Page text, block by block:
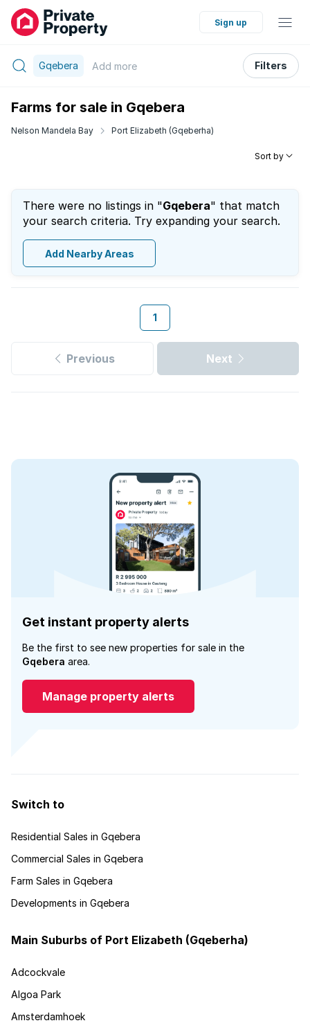
Sign up
Gqebera Add more Filters
Farms for sale in Gqebera
Nelson Mandela Bay Port Elizabeth (Gqeberha)
Sort by
There were no listings in "Gqebera" that match
your search criteria. Try expanding your search.
Add Nearby Areas
1
Previous Next
Get instant property alerts
Be the first to see new properties for sale in the
Gqebera area.
Manage property alerts
Switch to
Residential Sales in Gqebera
Commercial Sales in Gqebera
Farm Sales in Gqebera
Developments in Gqebera
Main Suburbs of Port Elizabeth (Gqeberha)
Adcockvale
Algoa Park
Amsterdamhoek